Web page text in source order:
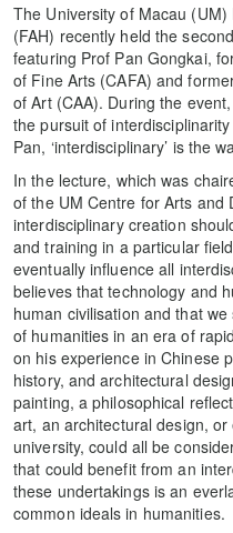
The University of Macau
(FAH) recently held the
featuring Prof Pan Gongkai,
of Fine Arts (CAFA) and
of Art (CAA). During the
the pursuit of
Pan, ‘interdisciplinary’ is the
In the lecture, which was
of the UM Centre for Arts and
interdisciplinary creation
and training in a particular
eventually influence all
believes that technology and
human civilisation and that
of humanities in an era of
on his experience in Chinese
history, and architectural
painting, a philosophical
art, an architectural design,
university, could all be
that could benefit from an
these undertakings is an
common ideals in humanities.